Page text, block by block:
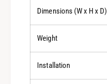
Dimensions (W x H x D)
Weight
Installation